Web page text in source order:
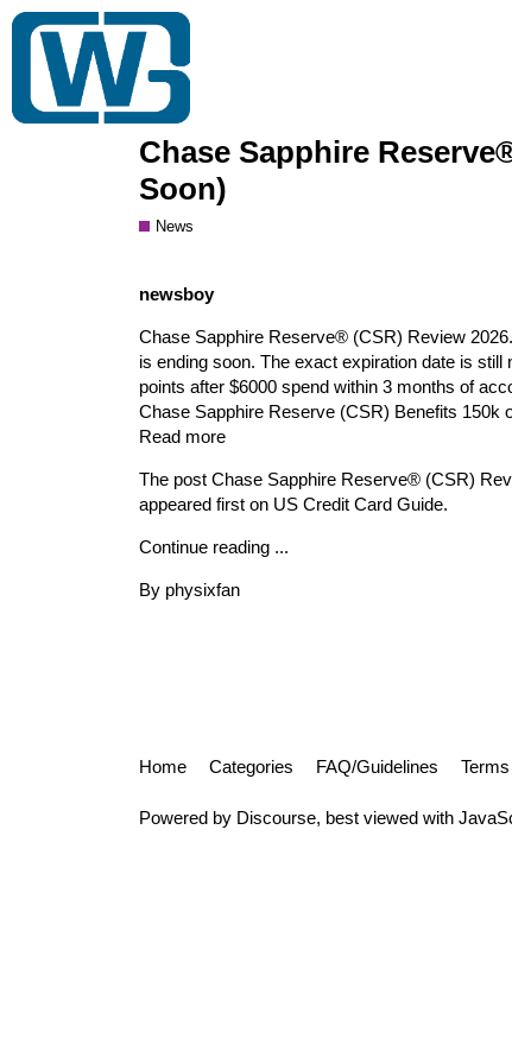
Gift Card Wiki
Chase Sapphire
Soon)
News
newsboy
Chase Sapphire Reserve® (CSR) Review
is ending soon. The exact expiration date is
points after $6000 spend within 3 months of
Chase Sapphire Reserve (CSR) Benefits 150k
Read more
The post Chase Sapphire Reserve® (CSR)
appeared first on US Credit Card Guide.
Continue reading ...
By physixfan
Home Categories FAQ/Guidelines
Powered by Discourse, best viewed with